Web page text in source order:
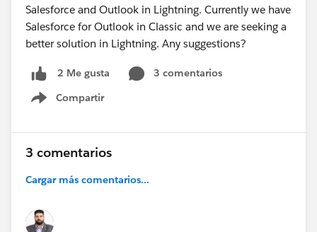
Salesforce and Outlook in Lightning. Currently we have
Salesforce for Outlook in Classic and we are seeking a
better solution in Lightning. Any suggestions?
2 Me gusta
3 comentarios
Compartir
Show menu
3 comentarios
Cargar más comentarios...